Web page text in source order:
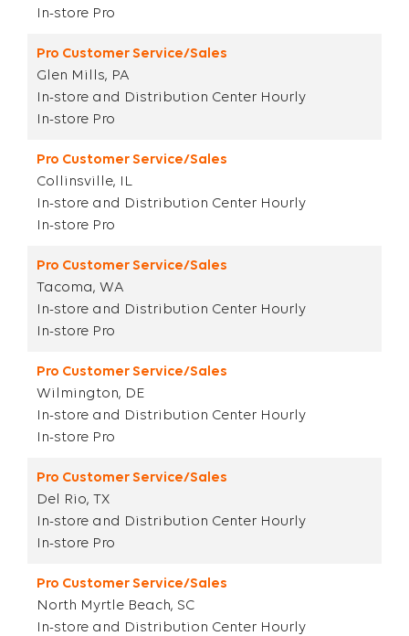
In-store Pro
Pro Customer Service/Sales
Glen Mills, PA
In-store and Distribution Center Hourly
In-store Pro
Pro Customer Service/Sales
Collinsville, IL
In-store and Distribution Center Hourly
In-store Pro
Pro Customer Service/Sales
Tacoma, WA
In-store and Distribution Center Hourly
In-store Pro
Pro Customer Service/Sales
Wilmington, DE
In-store and Distribution Center Hourly
In-store Pro
Pro Customer Service/Sales
Del Rio, TX
In-store and Distribution Center Hourly
In-store Pro
Pro Customer Service/Sales
North Myrtle Beach, SC
In-store and Distribution Center Hourly